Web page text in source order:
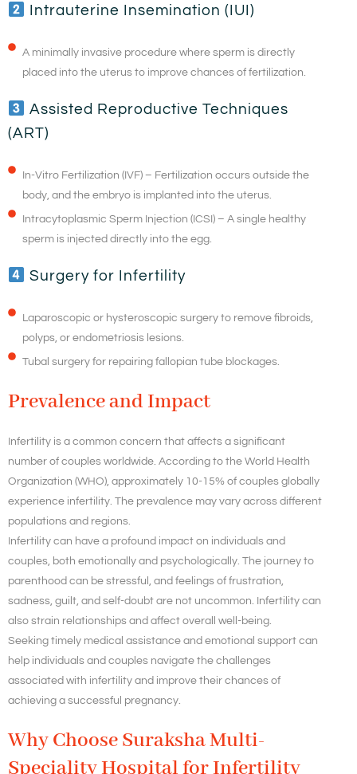
Intrauterine Insemination (IUI)
A minimally invasive procedure where sperm is directly
placed into the uterus to improve chances of fertilization.
Assisted Reproductive Techniques
(ART)
In-Vitro Fertilization (IVF) – Fertilization occurs outside the
body, and the embryo is implanted into the uterus.
Intracytoplasmic Sperm Injection (ICSI) – A single healthy
sperm is injected directly into the egg.
Surgery for Infertility
Laparoscopic or hysteroscopic surgery to remove fibroids,
polyps, or endometriosis lesions.
Tubal surgery for repairing fallopian tube blockages.
Prevalence and Impact
Infertility is a common concern that affects a significant
number of couples worldwide. According to the World Health
Organization (WHO), approximately 10-15% of couples globally
experience infertility. The prevalence may vary across different
populations and regions.
Infertility can have a profound impact on individuals and
couples, both emotionally and psychologically. The journey to
parenthood can be stressful, and feelings of frustration,
sadness, guilt, and self-doubt are not uncommon. Infertility can
also strain relationships and affect overall well-being.
Seeking timely medical assistance and emotional support can
help individuals and couples navigate the challenges
associated with infertility and improve their chances of
achieving a successful pregnancy.
Why Choose Suraksha Multi-
Speciality Hospital for Infertility